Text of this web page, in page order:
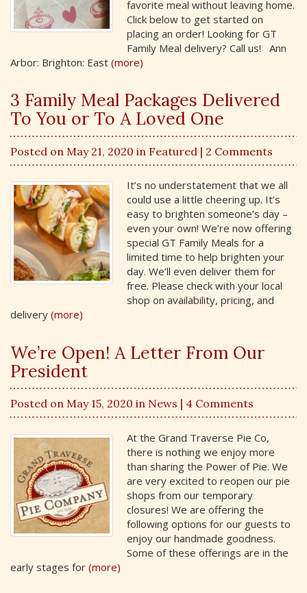
favorite meal without leaving home.
Click below to get started on
placing an order! Looking for GT
Family Meal delivery? Call us! Ann
Arbor: Brighton: East (more)
3 Family Meal Packages Delivered
To You or To A Loved One
Posted on May 21, 2020 in Featured | 2 Comments
It’s no understatement that we all
could use a little cheering up. It’s
easy to brighten someone’s day –
even your own! We’re now offering
special GT Family Meals for a
limited time to help brighten your
day. We’ll even deliver them for
free. Please check with your local
shop on availability, pricing, and
delivery (more)
We’re Open! A Letter From Our
President
Posted on May 15, 2020 in News | 4 Comments
At the Grand Traverse Pie Co,
there is nothing we enjoy more
than sharing the Power of Pie. We
are very excited to reopen our pie
shops from our temporary
closures! We are offering the
following options for our guests to
enjoy our handmade goodness.
Some of these offerings are in the
early stages for (more)